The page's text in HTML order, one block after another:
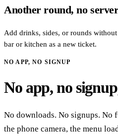
Another round, no
Add drinks, sides, or rounds
bar or kitchen as a new ticket.
NO APP, NO SIGNUP
No app, no
No downloads. No signups. No
the phone camera, the menu